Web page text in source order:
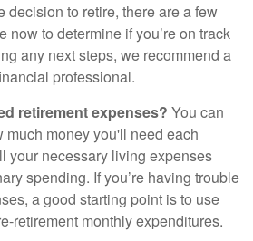
decision to retire, there are a few
now to determine if you’re on track
any next steps, we recommend a
professional.
retirement expenses? You can
much money you'll need each
your necessary living expenses
spending. If you’re having trouble
a good starting point is to use
retirement monthly expenditures.